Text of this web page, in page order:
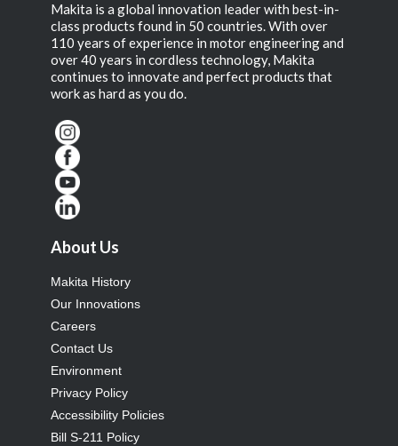
Makita is a global innovation leader with best-in-
class products found in 50 countries. With over
110 years of experience in motor engineering and
over 40 years in cordless technology, Makita
continues to innovate and perfect products that
work as hard as you do.
About Us
Makita History
Our Innovations
Careers
Contact Us
Environment
Privacy Policy
Accessibility Policies
Bill S-211 Policy